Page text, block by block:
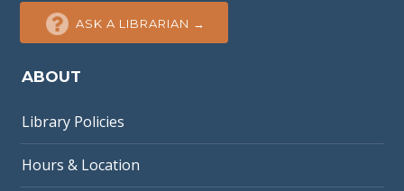
ASK A LIBRARIAN →
ABOUT
Library Policies
Hours & Location